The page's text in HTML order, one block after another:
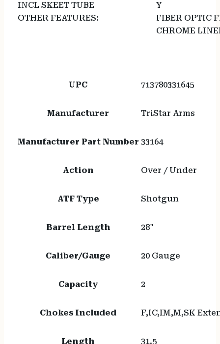
INCL SKEET TUBE
Y
OTHER FEATURES:
FIBER OPTIC
CHROME
UPC 713780331645
Manufacturer TriStar Arms
Manufacturer Part Number 33164
Action Over / Under
ATF Type Shotgun
Barrel Length 28"
Caliber/Gauge 20 Gauge
Capacity 2
Chokes Included F,IC,IM,M,SK
Length 31.5